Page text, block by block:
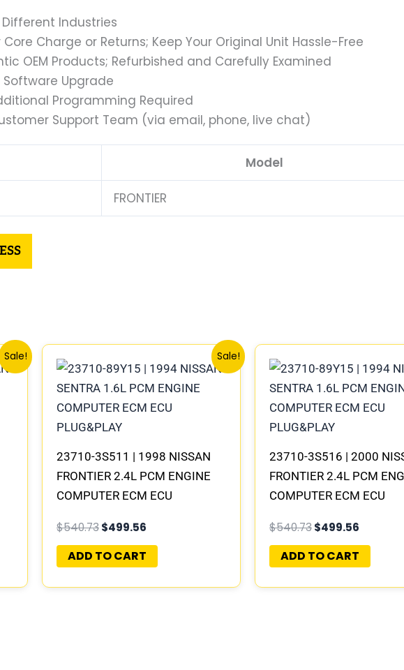
Industries
Charge or Returns; Keep Your Original Unit Hassle-Free
OEM Products; Refurbished and Carefully Examined
Upgrade
Programming Required
Support Team (via email, phone, live chat)
Model
FRONTIER
Sale! Sale!
23710-3S511 | 1998 NISSAN
FRONTIER 2.4L PCM ENGINE
COMPUTER ECM ECU
MECM-B311 A1
$540.73
price
was:
$540.73.
$499.56
price
is:
$499.56.
ADD TO CART
23710-3S516 | 2000
FRONTIER 2.4L PCM
COMPUTER ECM ECU
$540.73
price
was:
$540.73.
$499.56
price
is:
ADD TO CART